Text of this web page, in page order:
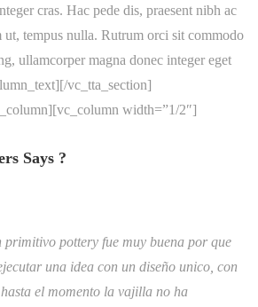
cras. Hac pede dis, praesent nibh ac
tempus nulla. Rutrum orci sit commodo
ullamcorper magna donec integer eget
vc_tta_section]
width=”1/2″]
Says ?
primitivo pottery fue muy buena por que
una idea con un diseño unico, con
el momento la vajilla no ha